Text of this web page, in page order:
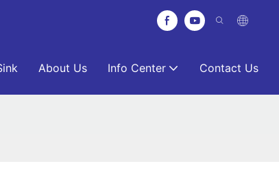
About Us Info Center Contact Us